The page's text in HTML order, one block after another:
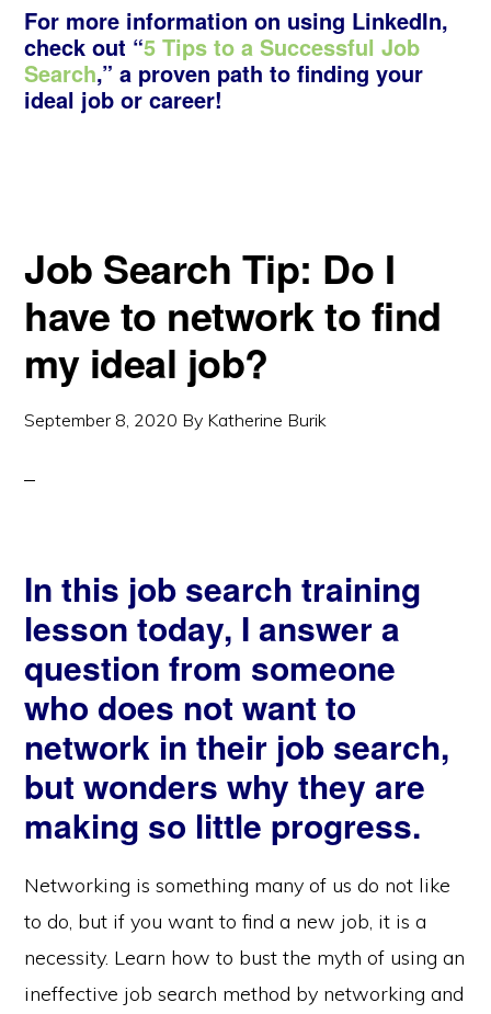
For more information on using LinkedIn,
check out “5 Tips to a Successful Job
Search,” a proven path to finding your
ideal job or career!
Job Search Tip: Do I
have to network to find
my ideal job?
September 8, 2020 By Katherine Burik
In this job search training
lesson today, I answer a
question from someone
who does not want to
network in their job search,
but wonders why they are
making so little progress.
Networking is something many of us do not like
to do, but if you want to find a new job, it is a
necessity. Learn how to bust the myth of using an
ineffective job search method by networking and